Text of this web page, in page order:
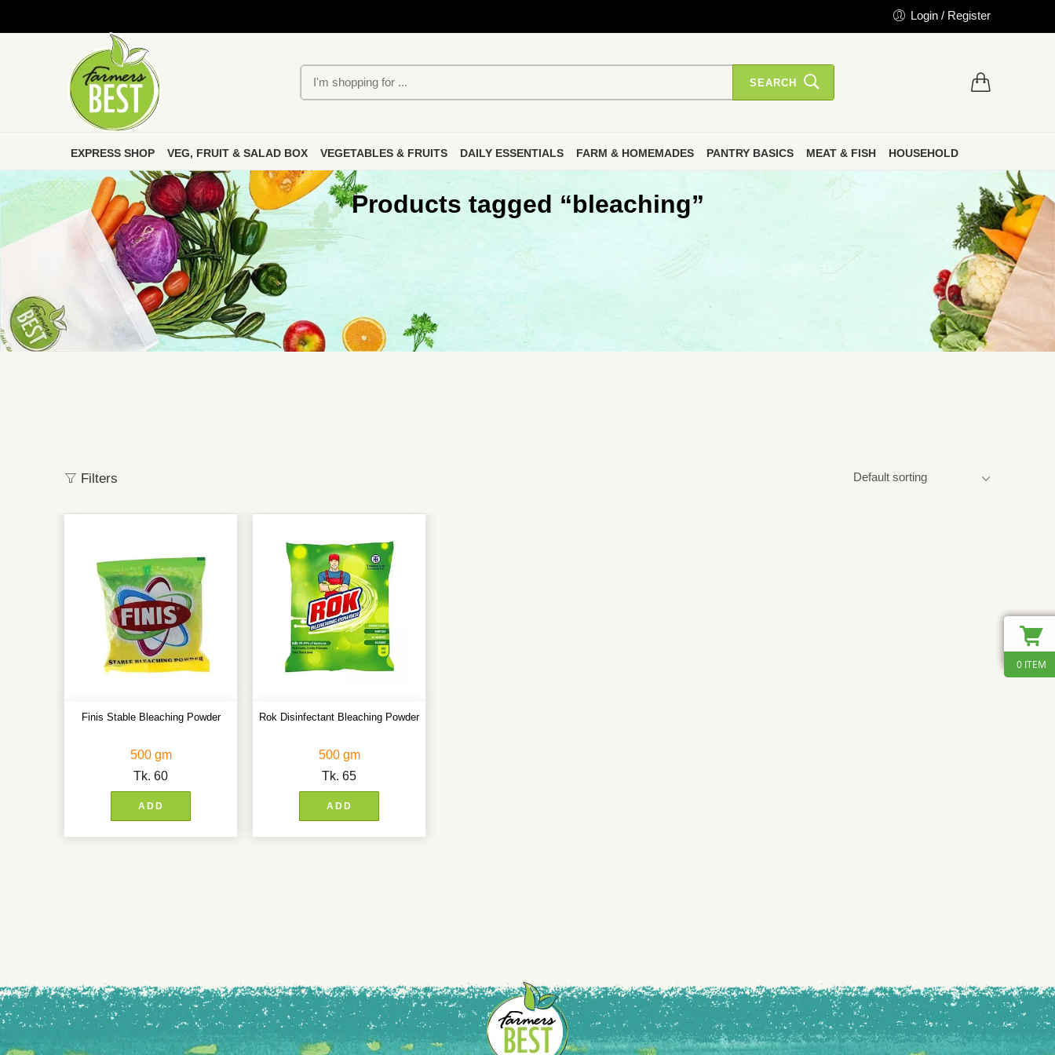
Login / Register
SEARCH
EXPRESS SHOP VEG, FRUIT & SALAD BOX VEGETABLES & FRUITS DAILY ESSENTIALS FARM & HOMEMADES PANTRY BASICS MEAT & FISH HOUSEHOLD
Products tagged “bleaching”
Filters
Finis Stable Bleaching Powder
500 gm
Tk. 60
ADD
Rok Disinfectant Bleaching Powder
500 gm
Tk. 65
ADD
0 ITEM